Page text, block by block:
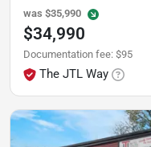
was $35,990
$34,990
Documentation fee: $95
The JTL Way